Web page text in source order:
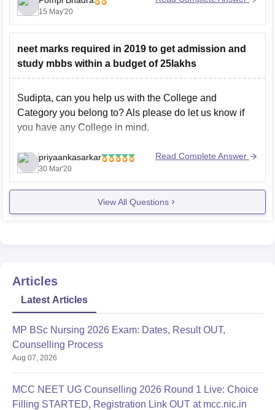
Physics, Chemistry, Biology/Biotechnology and English
as core subjects in both Classes 11 and 12 from a
15 May'20
neet marks required in 2019 to get admission and
study mbbs within a budget of 25lakhs
Sudipta, can you help us with the College and
Category you belong to? Als please do let us know if
you have any College in mind.
priyaankasarkar
30 Mar'20
Read Complete Answer
View All Questions
Articles
Latest Articles
MP BSc Nursing 2026 Exam: Dates, Result OUT,
Counselling Process
Aug 07, 2026
MCC NEET UG Counselling 2026 Round 1 Live: Choice
Filling STARTED, Registration Link OUT at mcc.nic.in